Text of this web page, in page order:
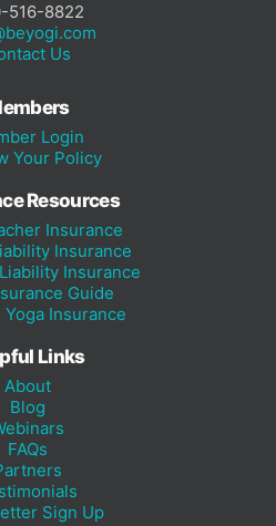
516-8822
Us
Login
Your Policy
Resources
Insurance
Insurance
Insurance
Guide
Yoga Insurance
Links
About
Blog
FAQs
Sign Up